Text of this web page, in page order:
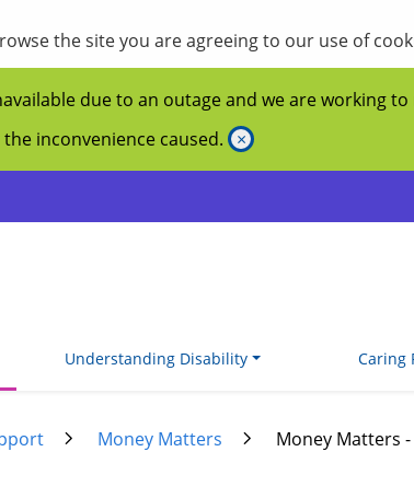
the site you are agreeing to our use of
due to an outage and we are working
inconvenience caused. ×
Understanding Disability Caring
Money Matters Money Matters